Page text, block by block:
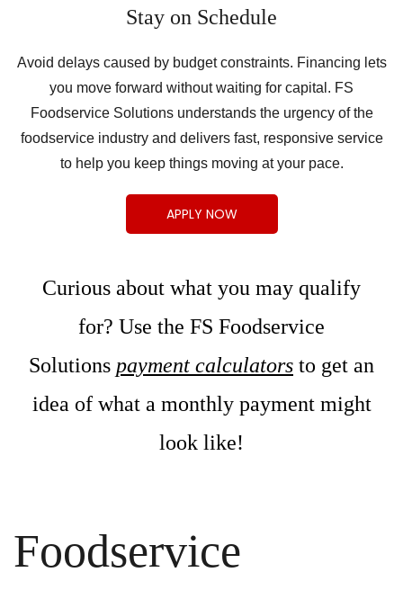
Stay on Schedule
Avoid delays caused by budget constraints. Financing lets
you move forward without waiting for capital. FS
Foodservice Solutions understands the urgency of the
foodservice industry and delivers fast, responsive service
to help you keep things moving at your pace.
APPLY NOW
Curious about what you may qualify
for? Use the FS Foodservice
Solutions payment calculators to get an
idea of what a monthly payment might
look like!
Foodservice